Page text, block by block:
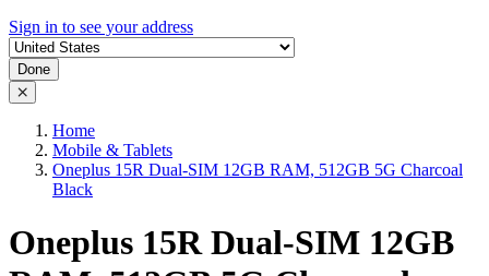
Sign in to see your address
Done
Home
Mobile & Tablets
Oneplus 15R Dual-SIM 12GB RAM, 512GB 5G Charcoal
Black
Oneplus 15R Dual-SIM 12GB